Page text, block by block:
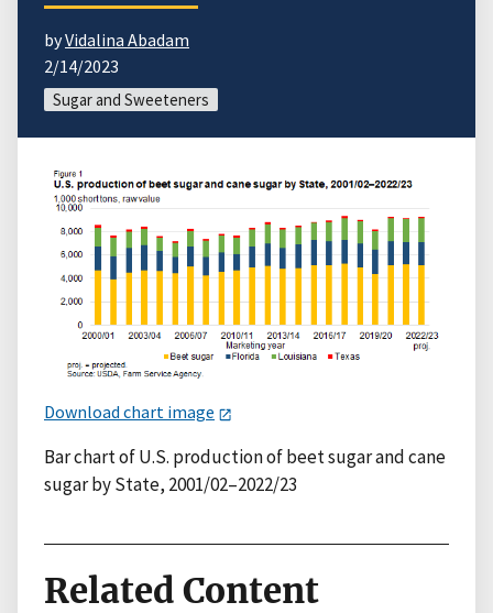
byVidalina Abadam
2/14/2023
Sugar and Sweeteners
Download chart image
Bar chart of U.S. production of beet sugar and cane
sugar by State, 2001/02–2022/23
Related Content